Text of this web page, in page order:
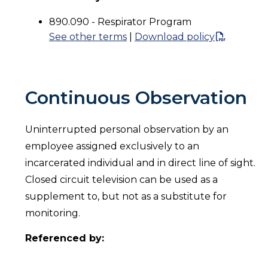
890.090 - Respirator Program
See other terms
Download policy
Continuous Observation
Uninterrupted personal observation by an
employee assigned exclusively to an
incarcerated individual and in direct line of sight.
Closed circuit television can be used as a
supplement to, but not as a substitute for
monitoring.
Referenced by: